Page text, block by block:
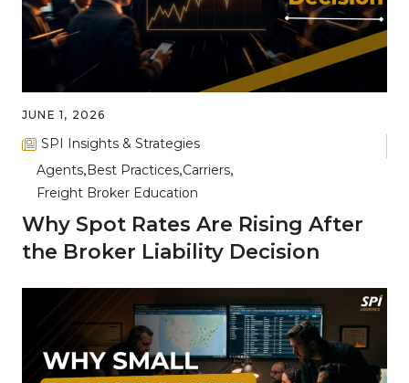
JUNE 1, 2026
SPI Insights & Strategies
Agents Best Practices Carriers
Freight Broker Education
Why Spot Rates Are Rising After
the Broker Liability Decision